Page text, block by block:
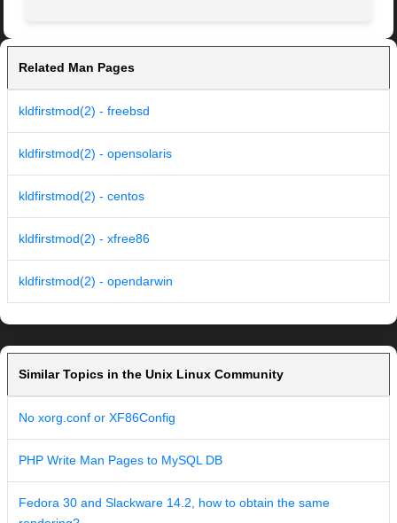
Related Man Pages
kldfirstmod(2) - freebsd
kldfirstmod(2) - opensolaris
kldfirstmod(2) - centos
kldfirstmod(2) - xfree86
kldfirstmod(2) - opendarwin
Similar Topics in the Unix Linux Community
No xorg.conf or XF86Config
PHP Write Man Pages to MySQL DB
Fedora 30 and Slackware 14.2, how to obtain the same